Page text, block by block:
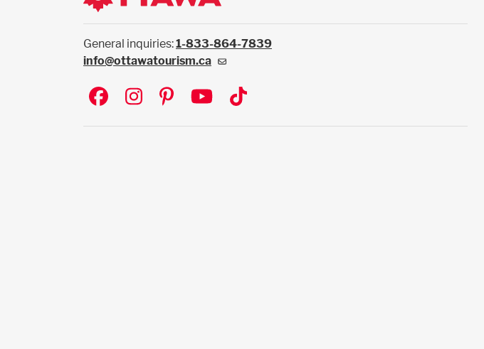
General inquiries:1-833-864-7839
info@ottawatourism.ca
Social